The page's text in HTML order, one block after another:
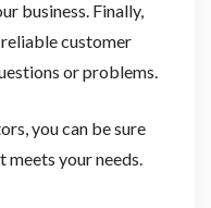
business. Finally,
customer
or problems.
you can be sure
your needs.